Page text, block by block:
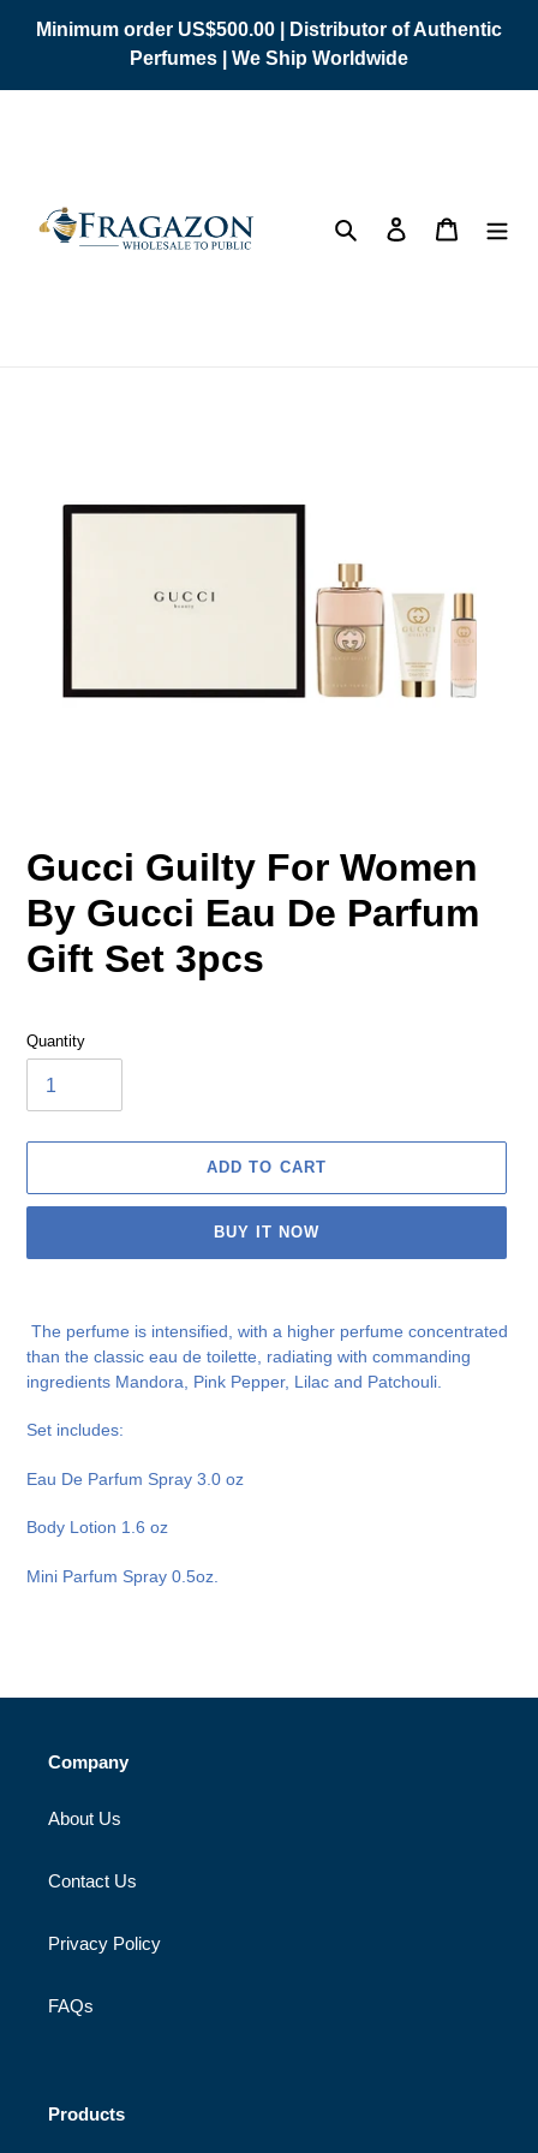
Minimum order US$500.00 | Distributor of Authentic
Perfumes | We Ship Worldwide
Search Log in Cart
Gucci Guilty For Women
By Gucci Eau De Parfum
Gift Set 3pcs
Quantity
ADD TO CART
BUY IT NOW
cart
The perfume is intensified, with a higher perfume concentrated
than the classic eau de toilette, radiating with commanding
ingredients Mandora, Pink Pepper, Lilac and Patchouli.
Set includes:
Eau De Parfum Spray 3.0 oz
Body Lotion 1.6 oz
Mini Parfum Spray 0.5oz.
Company
About Us
Contact Us
Privacy Policy
FAQs
Products